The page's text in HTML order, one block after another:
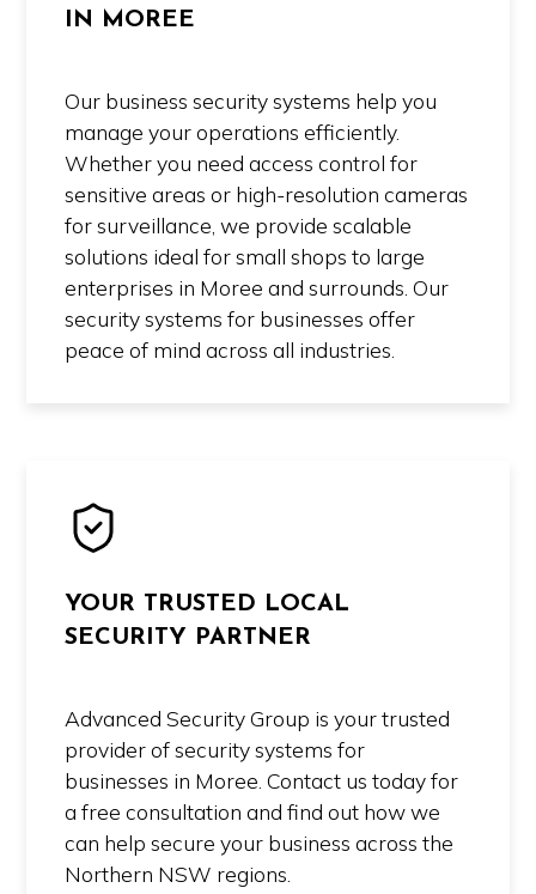
IN MOREE
Our business security systems help you
manage your operations efficiently.
Whether you need access control for
sensitive areas or high-resolution cameras
for surveillance, we provide scalable
solutions ideal for small shops to large
enterprises in Moree and surrounds. Our
security systems for businesses offer
peace of mind across all industries.
YOUR TRUSTED LOCAL
SECURITY PARTNER
Advanced Security Group is your trusted
provider of security systems for
businesses in Moree. Contact us today for
a free consultation and find out how we
can help secure your business across the
Northern NSW regions.